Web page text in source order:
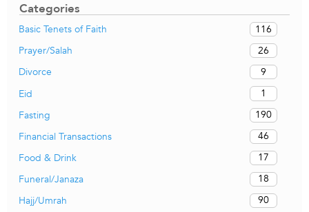
Categories
Basic Tenets of Faith
116
Prayer/Salah
26
Divorce
9
Eid
1
Fasting
190
Financial Transactions
46
Food & Drink
17
Funeral/Janaza
18
Hajj/Umrah
90